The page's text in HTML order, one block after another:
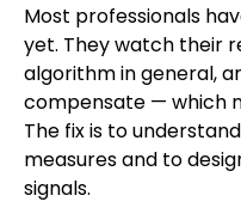
Most professionals
yet. They watch their
algorithm in general,
compensate — which
The fix is to
measures and to
signals.